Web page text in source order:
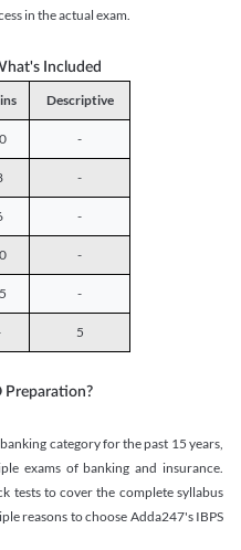
in the actual exam.
Included
Descriptive
-
-
-
-
-
5
Preparation?
category for the past 15 years,
exams of banking and insurance.
tests to cover the complete syllabus
reasons to choose Adda247's IBPS